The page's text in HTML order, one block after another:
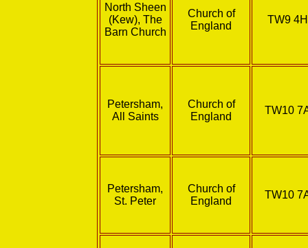
North Sheen
(Kew), The
Barn Church
Church of
England
TW9
Petersham,
All Saints
Church of
England
TW10
Petersham,
St. Peter
Church of
England
TW10